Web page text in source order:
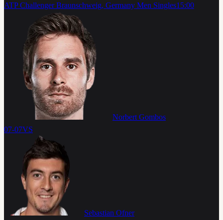
ATP Challenger Braunschweig, Germany Men Singles15:00
Norbert Gombos
07-07VS
Sebastian Ofner